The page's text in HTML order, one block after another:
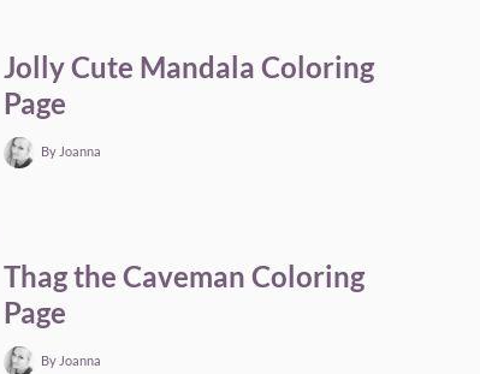
Jolly Cute Mandala Coloring
Page
By Joanna
Thag the Caveman Coloring
Page
By Joanna